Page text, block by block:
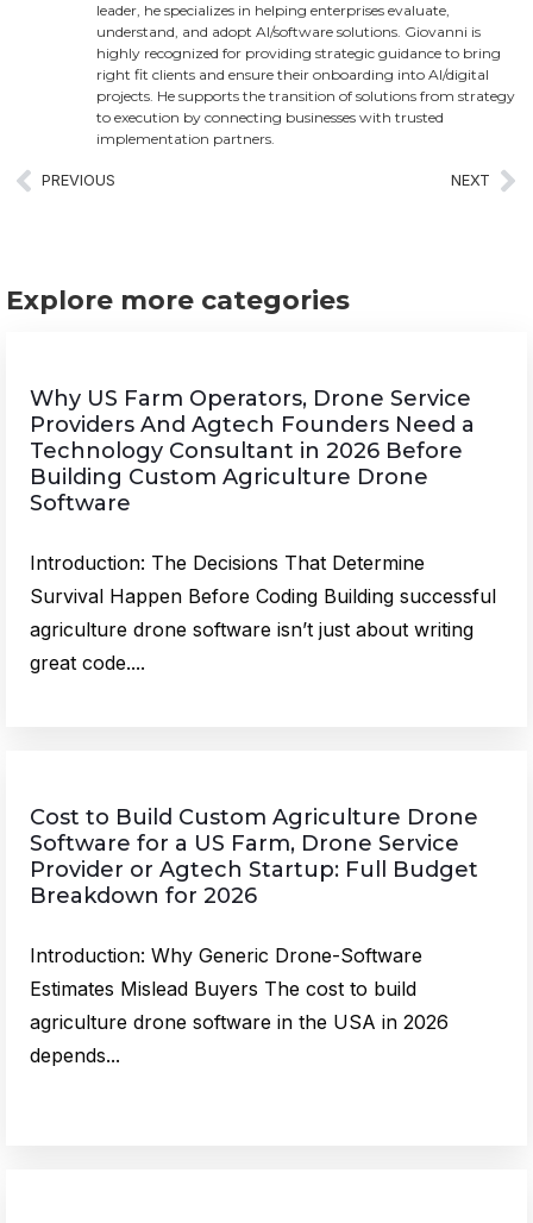
leader, he specializes in helping enterprises evaluate,
understand, and adopt AI/software solutions. Giovanni is
highly recognized for providing strategic guidance to bring
right fit clients and ensure their onboarding into AI/digital
projects. He supports the transition of solutions from strategy
to execution by connecting businesses with trusted
implementation partners.
PREVIOUS NEXT
Explore more categories
Why US Farm Operators, Drone Service
Providers And Agtech Founders Need a
Technology Consultant in 2026 Before
Building Custom Agriculture Drone
Software
Introduction: The Decisions That Determine
Survival Happen Before Coding Building successful
agriculture drone software isn’t just about writing
great code....
Cost to Build Custom Agriculture Drone
Software for a US Farm, Drone Service
Provider or Agtech Startup: Full Budget
Breakdown for 2026
Introduction: Why Generic Drone-Software
Estimates Mislead Buyers The cost to build
agriculture drone software in the USA in 2026
depends...